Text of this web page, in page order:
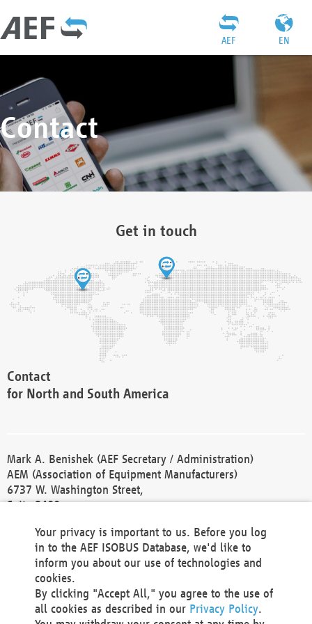
EN
AEF
Contact
Get in touch
Contact
for North and South America
Mark A. Benishek (AEF Secretary / Administration)
AEM (Association of Equipment Manufacturers)
6737 W. Washington Street,
Suite 2400
Phone +1 414 298 4118
Fax +1 414 272 1170
america@aef-online.org
Contact
Your privacy is important to us. Before you log
in to the AEF ISOBUS Database, we'd like to
inform you about our use of technologies and
cookies.
By clicking "Accept All," you agree to the use of
all cookies as described in our Privacy Policy.